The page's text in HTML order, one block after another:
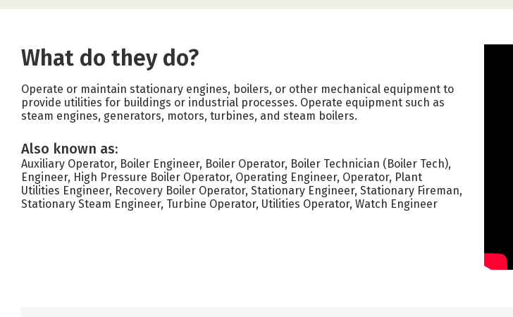
What do they do?
Operate or maintain stationary engines, boilers, or other mechanical equipment to
provide utilities for buildings or industrial processes. Operate equipment such as
steam engines, generators, motors, turbines, and steam boilers.
Also known as:
Auxiliary Operator, Boiler Engineer, Boiler Operator, Boiler Technician (Boiler Tech),
Engineer, High Pressure Boiler Operator, Operating Engineer, Operator, Plant
Utilities Engineer, Recovery Boiler Operator, Stationary Engineer, Stationary Fireman,
Stationary Steam Engineer, Turbine Operator, Utilities Operator, Watch Engineer